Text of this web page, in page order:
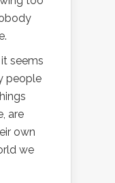
seems
people
are
own
we